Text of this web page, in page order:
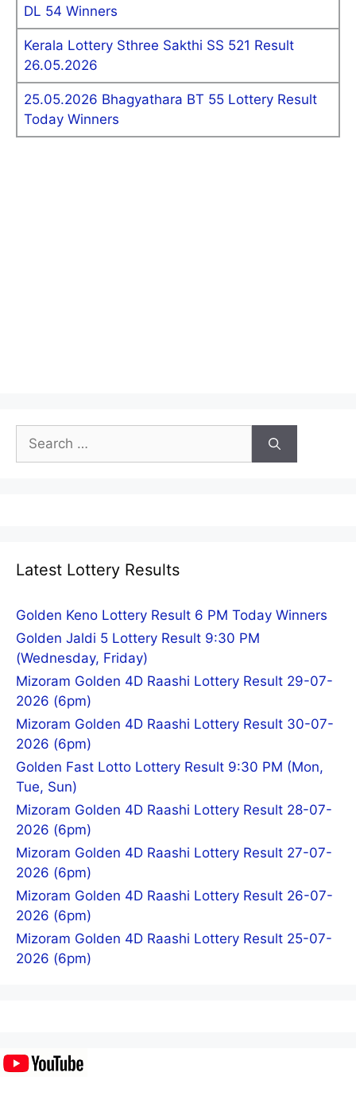
DL 54 Winners
Kerala Lottery Sthree Sakthi SS 521 Result
26.05.2026
25.05.2026 Bhagyathara BT 55 Lottery Result
Today Winners
Search
for:
Latest Lottery Results
Golden Keno Lottery Result 6 PM Today Winners
Golden Jaldi 5 Lottery Result 9:30 PM
(Wednesday, Friday)
Mizoram Golden 4D Raashi Lottery Result 29-07-
2026 (6pm)
Mizoram Golden 4D Raashi Lottery Result 30-07-
2026 (6pm)
Golden Fast Lotto Lottery Result 9:30 PM (Mon,
Tue, Sun)
Mizoram Golden 4D Raashi Lottery Result 28-07-
2026 (6pm)
Mizoram Golden 4D Raashi Lottery Result 27-07-
2026 (6pm)
Mizoram Golden 4D Raashi Lottery Result 26-07-
2026 (6pm)
Mizoram Golden 4D Raashi Lottery Result 25-07-
2026 (6pm)